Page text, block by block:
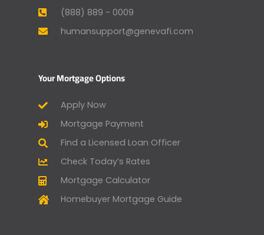
(888) 889 - 0009
humansupport@genevafi.com
Your Mortgage Options
Apply Now
Mortgage Payment
Find a Licensed Loan Officer
Check Today’s Rates
Mortgage Calculator
Homebuyer Mortgage Guide